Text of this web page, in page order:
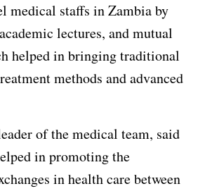
medical staffs in Zambia by
lectures, and mutual
helped in bringing traditional
methods and advanced
of the medical team, said
in promoting the
in health care between